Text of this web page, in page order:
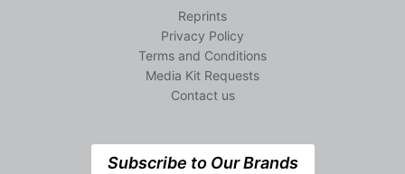
Reprints
Privacy Policy
Terms and Conditions
Media Kit Requests
Contact us
Subscribe to Our Brands